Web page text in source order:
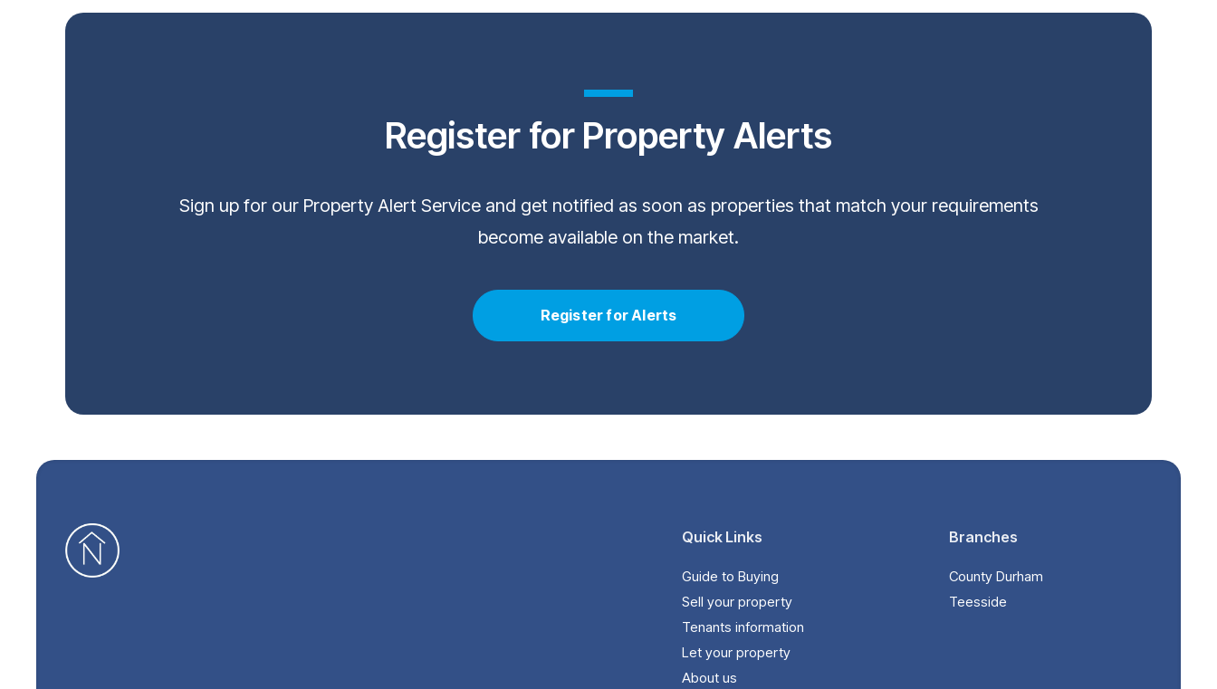
Register for Property Alerts
Sign up for our Property Alert Service and get notified as soon as properties that match your requirements
become available on the market.
Register for Alerts
Quick Links
Guide to Buying
Sell your property
Tenants information
Let your property
About us
Branches
County Durham
Teesside